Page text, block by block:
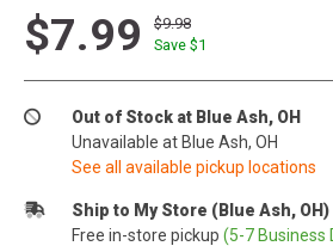
$7.99
$9.98
Save $1
Out of Stock at Blue Ash, OH
Unavailable at Blue Ash, OH
See all available pickup locations
Ship to My Store (Blue Ash, OH)
Free in-store pickup (5-7 Business